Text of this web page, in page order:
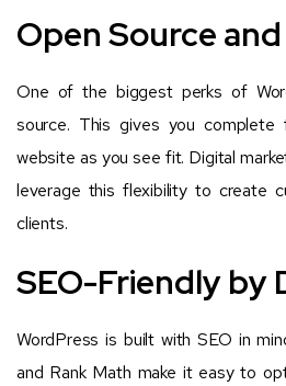
Open Source
One of the biggest perks of
source. This gives you
website as you see fit. Digital
leverage this flexibility to create
clients.
SEO-Friendly by
WordPress is built with SEO in
and Rank Math make it easy to